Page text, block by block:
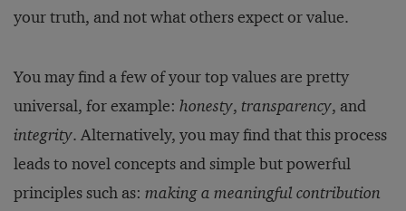
your truth, and not what others expect or value.
You may find a few of your top values are pretty
universal, for example: honesty, transparency, and
integrity. Alternatively, you may find that this process
leads to novel concepts and simple but powerful
principles such as: making a meaningful contribution